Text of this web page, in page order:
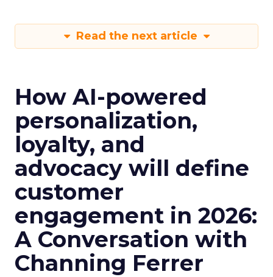
Read the next article
How AI-powered
personalization,
loyalty, and
advocacy will define
customer
engagement in 2026:
A Conversation with
Channing Ferrer